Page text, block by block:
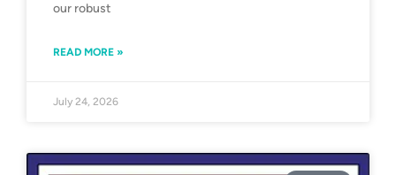
our robust
READ MORE »
July 24, 2026